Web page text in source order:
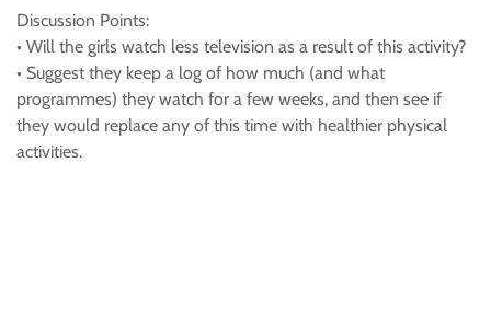
Discussion Points:
• Will the girls watch less television as a result of this activity?
• Suggest they keep a log of how much (and what
programmes) they watch for a few weeks, and then see if
they would replace any of this time with healthier physical
activities.